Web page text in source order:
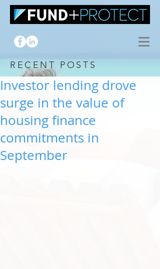
RECENT POSTS
Investor lending drove
surge in the value of
housing finance
commitments in
September